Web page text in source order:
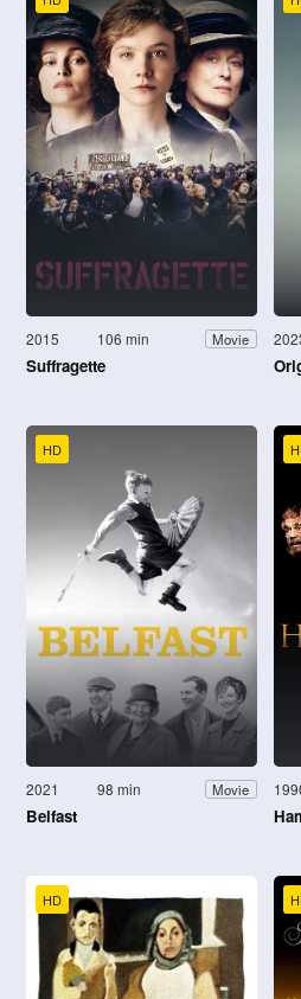
2015 106 min Movie
Suffragette
HD
2021 98 min Movie
Belfast
HD